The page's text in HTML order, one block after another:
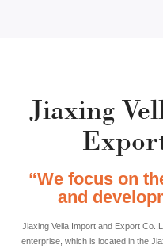
Jiaxing
“We focus on
and
Jiaxing Vella Import and Export
enterprise, which is located in the